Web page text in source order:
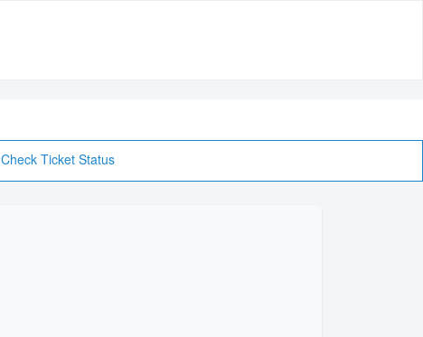
Check Ticket Status